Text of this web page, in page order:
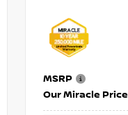
MSRP
Our Miracle Price